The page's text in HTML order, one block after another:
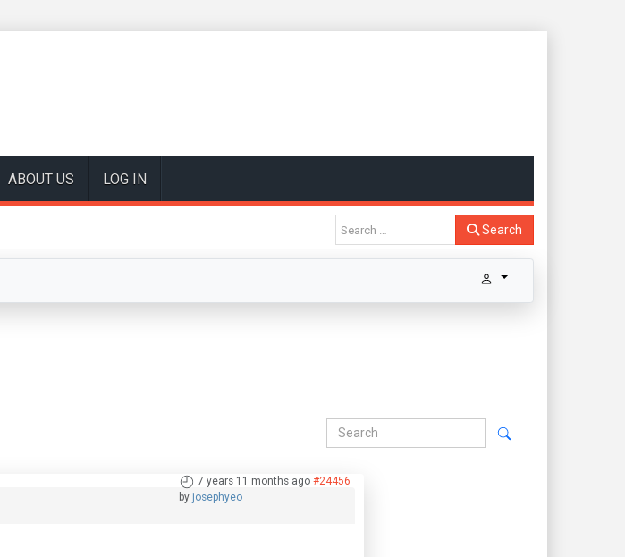
ABOUT US LOG IN
Search
7 years 11 months ago #24456
by josephyeo